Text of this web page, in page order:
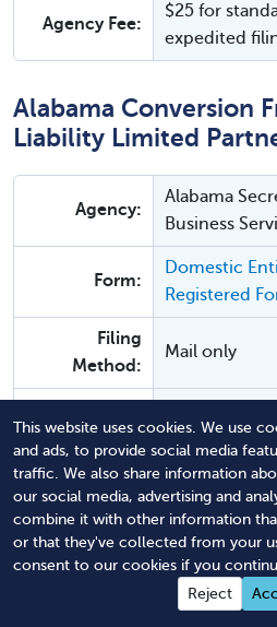
This website uses cookies. We use
and ads, to provide social media
traffic. We also share information
our social media, advertising and
combine it with other information
or that they've collected from your
consent to our cookies if you
Reject
Agency Fee:
$25 for
expedited
Alabama Conversion
Liability Limited
Agency:
Alabama
Business
Form:
Domestic
Registered
Filing
Method:
Mail only
Agency Fee:
expedited
Alabama Conversion
Liability Limited
Alabama